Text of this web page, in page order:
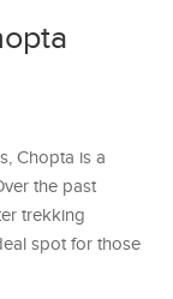
Chopta is a
the past
trekking
spot for those